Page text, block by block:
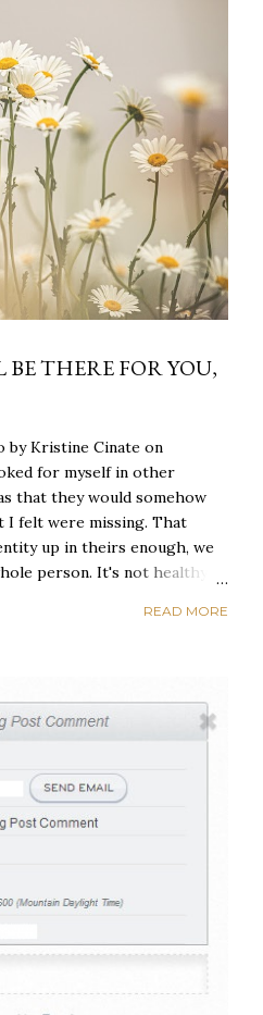
BE THERE FOR YOU,
by Kristine Cinate on
for myself in other
that they would somehow
I felt were missing. That
up in theirs enough, we
person. It's not healthy to
for something I couldn't
times — I thought I had
discovery. I thought I had
end, relying on other
is never a viable way to do
I've started to become
being enough, as I am, on
in this same position, I would
person to attach my identity
READ MORE